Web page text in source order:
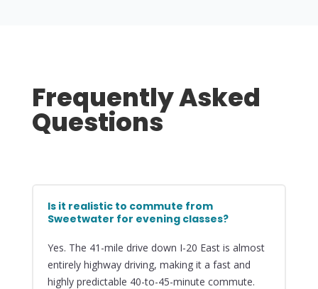
Frequently Asked
Questions
Is it realistic to commute from
Sweetwater for evening classes?
Yes. The 41-mile drive down I-20 East is almost
entirely highway driving, making it a fast and
highly predictable 40-to-45-minute commute.